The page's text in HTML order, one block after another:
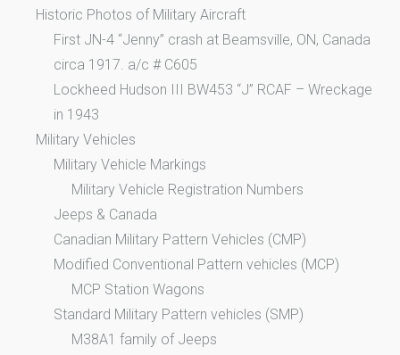
Historic Photos of Military Aircraft
First JN-4 “Jenny” crash at Beamsville, ON, Canada
circa 1917. a/c # C605
Lockheed Hudson III BW453 “J” RCAF – Wreckage
in 1943
Military Vehicles
Military Vehicle Markings
Military Vehicle Registration Numbers
Jeeps & Canada
Canadian Military Pattern Vehicles (CMP)
Modified Conventional Pattern vehicles (MCP)
MCP Station Wagons
Standard Military Pattern vehicles (SMP)
M38A1 family of Jeeps